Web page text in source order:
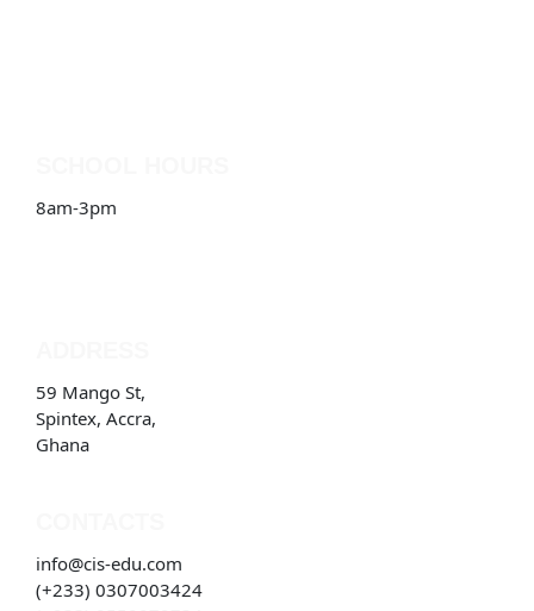
8am-3pm
59 Mango St,
Spintex, Accra,
Ghana
info@cis-edu.com
(+233) 0307003424